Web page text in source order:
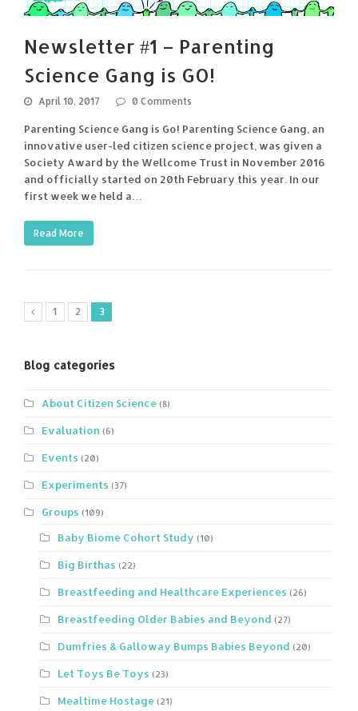
Newsletter #1 – Parenting
Science Gang is GO!
April 10, 2017 0 Comments
Parenting Science Gang is Go! Parenting Science Gang, an
innovative user-led citizen science project, was given a
Society Award by the Wellcome Trust in November 2016
and officially started on 20th February this year. In our
first week we held a…
Read More
1 2 3
Blog categories
About Citizen Science (8)
Evaluation (6)
Events (20)
Experiments (37)
Groups (109)
Baby Biome Cohort Study (10)
Big Birthas (22)
Breastfeeding and Healthcare Experiences (26)
Breastfeeding Older Babies and Beyond (27)
Dumfries & Galloway Bumps Babies Beyond (20)
Let Toys Be Toys (23)
Mealtime Hostage (21)